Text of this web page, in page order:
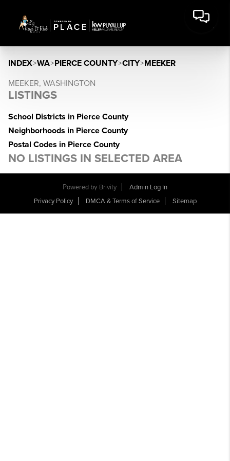
INDEX>WA>PIERCE COUNTY>CITY>MEEKER
MEEKER, WASHINGTON
LISTINGS
School Districts in Pierce County
Neighborhoods in Pierce County
Postal Codes in Pierce County
NO LISTINGS IN SELECTED AREA
Powered by Brivity
Admin Log In
Privacy Policy
DMCA & Terms of Service Sitemap